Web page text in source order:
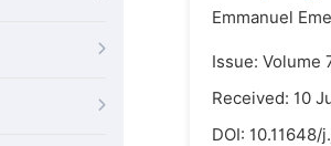
Emmanuel
Issue: Volume
Received: 10
DOI: 10.11648/